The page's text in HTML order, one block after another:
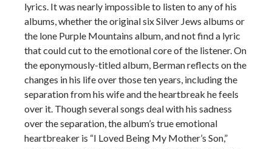
lyrics. It was nearly impossible to listen to any of his
albums, whether the original six Silver Jews albums or
the lone Purple Mountains album, and not find a lyric
that could cut to the emotional core of the listener. On
the eponymously-titled album, Berman reflects on the
changes in his life over those ten years, including the
separation from his wife and the heartbreak he feels
over it. Though several songs deal with his sadness
over the separation, the album’s true emotional
heartbreaker is “I Loved Being My Mother’s Son,”